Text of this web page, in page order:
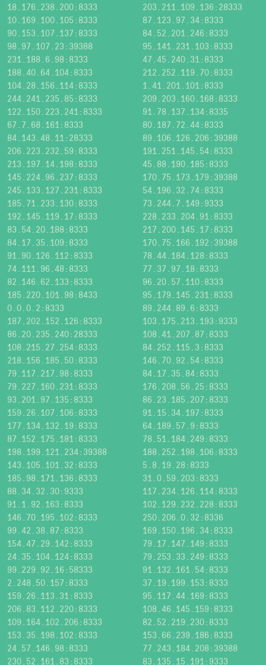
18.176.238.200:8333
203.211.109.136:28333
10.169.100.105:8333
87.123.97.34:8333
90.153.107.137:8333
84.52.201.246:8333
98.97.107.23:39388
95.141.231.103:8333
231.188.6.98:8333
47.45.240.31:8333
188.40.64.104:8333
212.252.119.70:8333
104.28.156.114:8333
1.41.201.101:8333
244.241.235.85:8333
209.203.160.168:8333
122.150.223.241:8333
91.78.137.134:8335
67.7.68.161:8333
80.187.72.44:8333
84.143.48.11:28333
89.106.126.206:39388
206.223.232.59:8333
191.251.145.54:8333
213.197.14.198:8333
45.88.190.185:8333
145.224.96.237:8333
170.75.173.179:39388
245.133.127.231:8333
54.196.32.74:8333
185.71.233.130:8333
73.244.7.149:9333
192.145.119.17:8333
228.233.204.91:8333
83.54.20.188:8333
217.200.145.17:8333
84.17.35.109:8333
170.75.166.192:39388
91.90.126.112:8333
78.44.184.128:8333
74.111.96.48:8333
77.37.97.18:8333
82.146.62.133:8333
96.20.57.110:8333
185.220.101.98:8433
95.179.145.231:8333
0.0.0.2:8333
89.244.89.6:8333
187.202.152.126:8333
103.175.213.193:9333
86.20.235.240:28333
108.41.207.87:8333
108.215.27.254:8333
84.252.115.3:8333
218.156.185.50:8333
146.70.92.54:8333
79.117.217.98:8333
84.17.35.84:8333
79.227.160.231:8333
176.208.56.25:8333
93.201.97.135:8333
86.23.185.207:8333
159.26.107.106:8333
91.15.34.197:8333
177.134.132.19:8333
64.189.57.9:8333
87.152.175.181:8333
78.51.184.249:8333
198.199.121.234:39388
188.252.198.106:8333
143.105.101.32:8333
5.8.19.28:8333
185.98.171.136:8333
31.0.59.203:8333
88.34.32.30:9333
117.234.126.114:8333
91.1.92.163:8333
102.129.232.228:8333
146.70.195.102:8333
250.206.0.32:8336
99.42.38.87:8333
169.150.196.34:8333
154.47.29.142:8333
79.17.147.149:8333
24.35.104.124:8333
79.253.33.249:8333
99.229.92.16:58333
91.132.161.54:8333
2.248.50.157:8333
37.19.199.153:8333
159.26.113.31:8333
95.117.44.169:8333
206.83.112.220:8333
108.46.145.159:8333
109.164.102.206:8333
82.52.219.230:8333
153.35.198.102:8333
153.66.239.186:8333
24.57.146.98:8333
77.243.184.208:39388
230.52.161.83:8333
83.135.15.191:9333